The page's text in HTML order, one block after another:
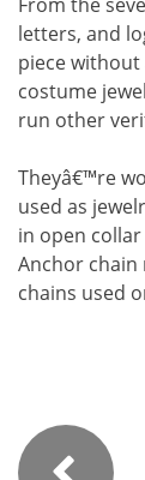
letters, and
piece
costume
run other
Theyâ€™re
used as
in open
Anchor chain
chains used